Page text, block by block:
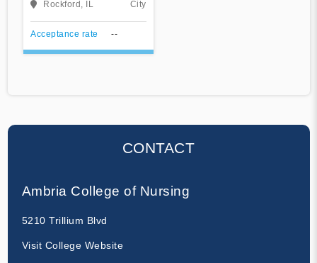
Rockford, IL City
Acceptance rate --
CONTACT
Ambria College of Nursing
5210 Trillium Blvd
Visit College Website